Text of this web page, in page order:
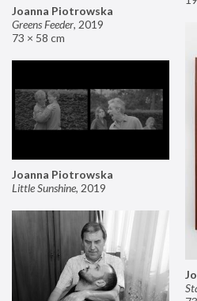
Joanna Piotrowska
Greens Feeder, 2019
73 × 58 cm
Joanna Piotrowska
Little Sunshine, 2019